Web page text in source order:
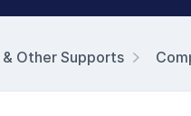
Other Supports